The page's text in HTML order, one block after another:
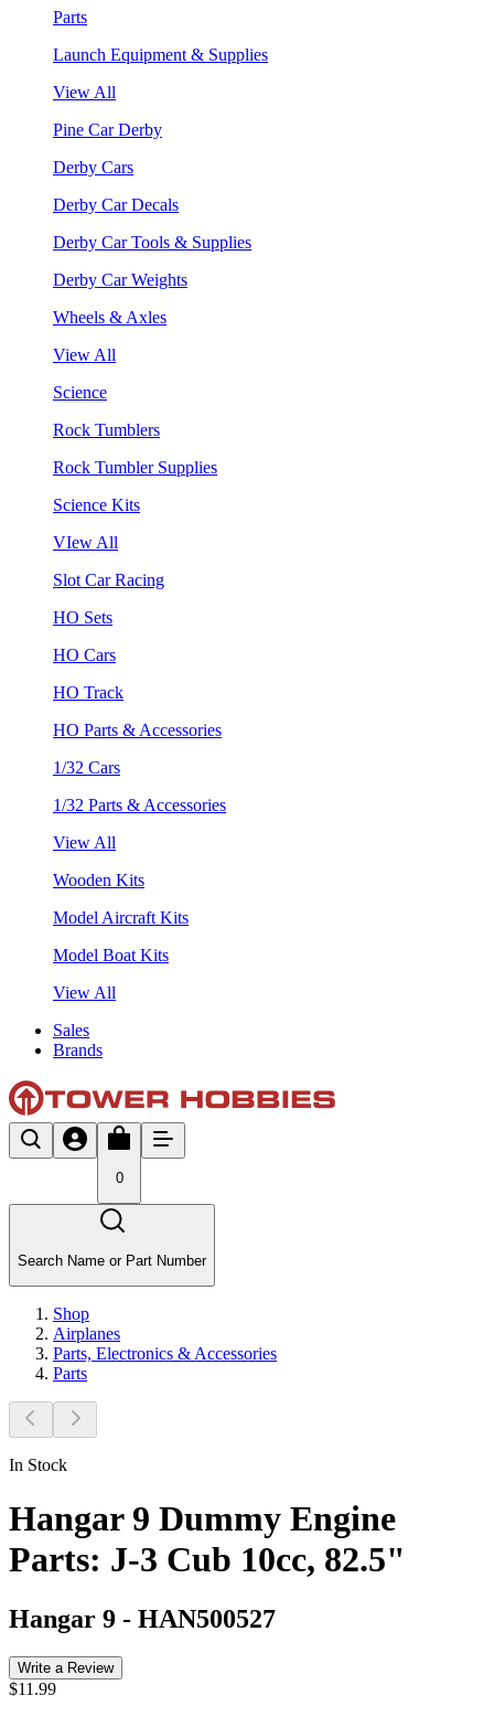
Parts
Launch Equipment & Supplies
View All
Pine Car Derby
Derby Cars
Derby Car Decals
Derby Car Tools & Supplies
Derby Car Weights
Wheels & Axles
View All
Science
Rock Tumblers
Rock Tumbler Supplies
Science Kits
VIew All
Slot Car Racing
HO Sets
HO Cars
HO Track
HO Parts & Accessories
1/32 Cars
1/32 Parts & Accessories
View All
Wooden Kits
Model Aircraft Kits
Model Boat Kits
View All
Sales
Brands
0
Search Name or Part Number
Shop
Airplanes
Parts, Electronics & Accessories
Parts
In Stock
Hangar 9 Dummy Engine
Parts: J-3 Cub 10cc, 82.5"
Hangar 9 - HAN500527
Write a Review
$11.99